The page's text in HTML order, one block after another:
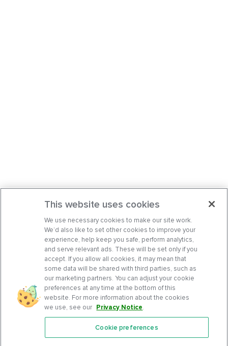
Features
This website uses cookies
We use necessary cookies to make our site work.
We’d also like to set other cookies to improve your
experience, help keep you safe, perform analytics,
and serve relevant ads. These will be set only if you
accept. If you allow all cookies, it may mean that
some data will be shared with third parties, such as
our marketing partners. You can adjust your cookie
preferences at any time at the bottom of this
website. For more information about the cookies
we use, see our Privacy Notice.
Cookie preferences